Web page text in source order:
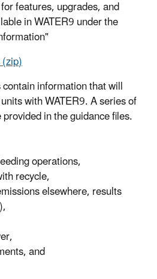
features, upgrades, and
in WATER9 under the
information that will
with WATER9. A series of
in the guidance files.
operations,
recycle,
elsewhere, results
and